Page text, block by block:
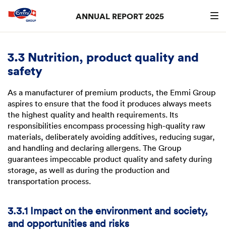
ANNUAL REPORT 2025
3.3 Nutrition, product quality and
safety
As a manufacturer of premium products, the Emmi Group
aspires to ensure that the food it produces always meets
the highest quality and health requirements. Its
responsibilities encompass processing high-quality raw
materials, deliberately avoiding additives, reducing sugar,
and handling and declaring allergens. The Group
guarantees impeccable product quality and safety during
storage, as well as during the production and
transportation process.
3.3.1 Impact on the environment and society,
and opportunities and risks